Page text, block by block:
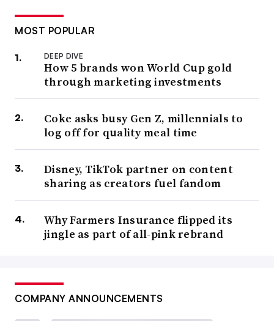
MOST POPULAR
DEEP DIVE
How 5 brands won World Cup gold
through marketing investments
Coke asks busy Gen Z, millennials to
log off for quality meal time
Disney, TikTok partner on content
sharing as creators fuel fandom
Why Farmers Insurance flipped its
jingle as part of all-pink rebrand
COMPANY ANNOUNCEMENTS